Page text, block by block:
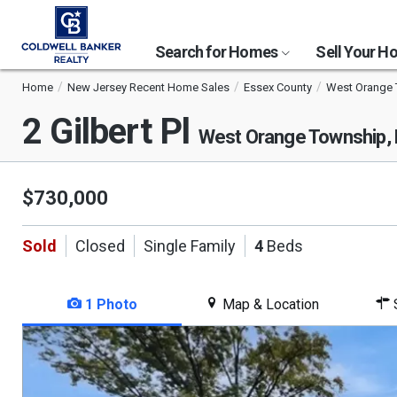
Search for Homes Sell Your
Home New Jersey Recent Home Sales Essex County West Orange
2 Gilbert Pl West Orange
$730,000
Sold Closed Single Family 4 Beds
1 Photo Map & Location
This